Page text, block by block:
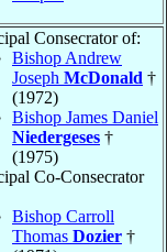
Consecrator of:
Bishop Andrew
Joseph McDonald †
(1972)
Bishop James Daniel
Niedergeses †
(1975)
Co-Consecrator
Bishop Carroll
Thomas Dozier †